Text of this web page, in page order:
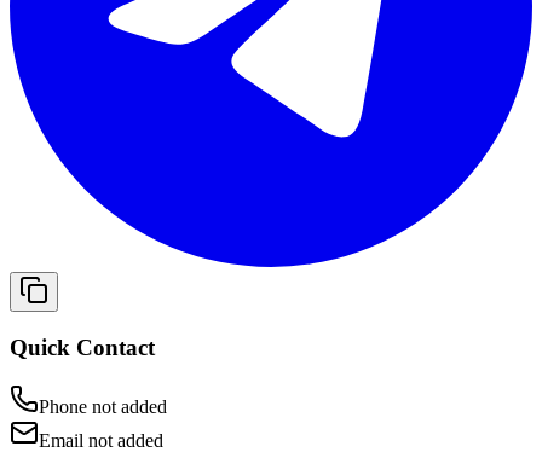
Quick Contact
Phone not added
Email not added